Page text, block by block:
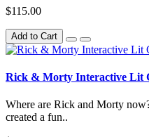
$115.00
Add to Cart
Rick & Morty Interactive Lit
Where are Rick and Morty
created a fun..